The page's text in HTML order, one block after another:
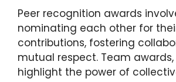
Peer recognition awards
nominating each other for
contributions, fostering
mutual respect. Team
highlight the power of